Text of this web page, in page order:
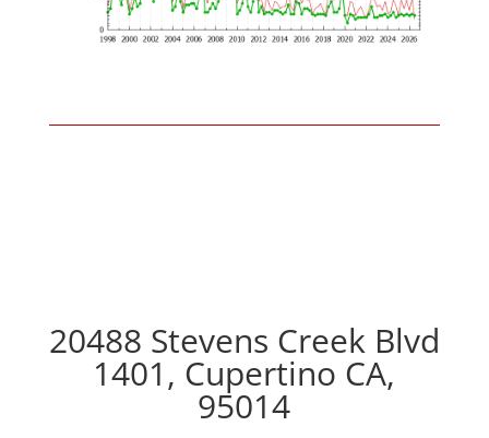
20488 Stevens Creek Blvd
1401, Cupertino CA,
95014